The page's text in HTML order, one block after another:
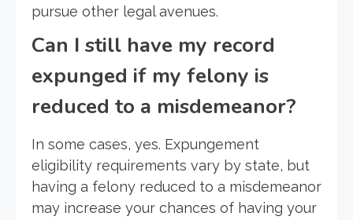
pursue other legal avenues.
Can I still have my record
expunged if my felony is
reduced to a misdemeanor?
In some cases, yes. Expungement
eligibility requirements vary by state, but
having a felony reduced to a misdemeanor
may increase your chances of having your